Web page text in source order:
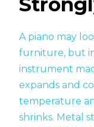
A piano may
furniture, but
instrument
expands and
temperature
shrinks. Metal